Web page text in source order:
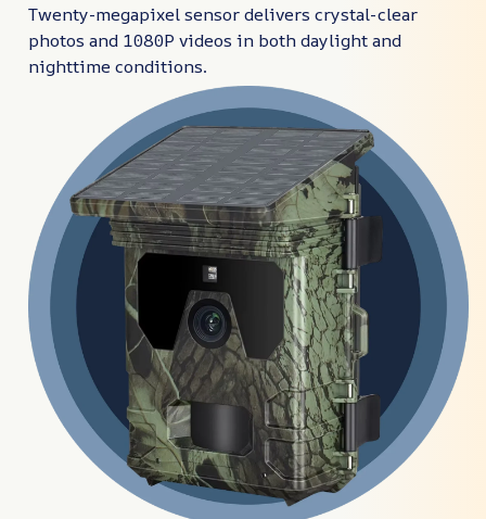
Twenty-megapixel sensor delivers crystal-clear
photos and 1080P videos in both daylight and
nighttime conditions.